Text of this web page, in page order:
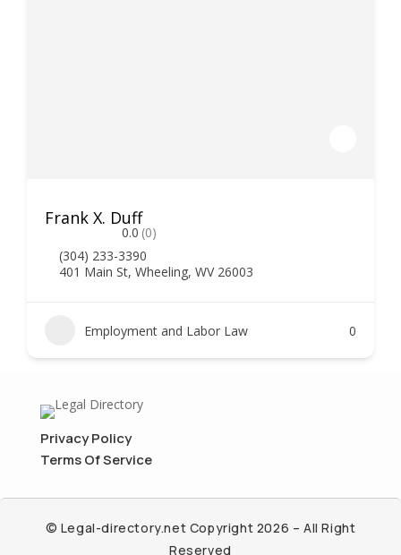
Frank X. Duff
0.0 (0)
(304) 233-3390
401 Main St, Wheeling, WV 26003
Employment and Labor Law 0
Privacy Policy
Terms Of Service
© Legal-directory.net Copyright 2026 – All Right
Reserved